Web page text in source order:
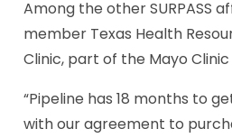
Among the other SURPASS
member Texas Health
Clinic, part of the Mayo
“Pipeline has 18 months to
with our agreement to